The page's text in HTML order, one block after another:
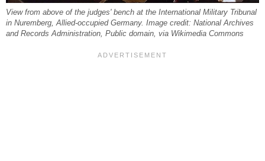
View from above of the judges' bench at the International Military Tribunal
in Nuremberg, Allied-occupied Germany. Image credit: National Archives
and Records Administration, Public domain, via Wikimedia Commons